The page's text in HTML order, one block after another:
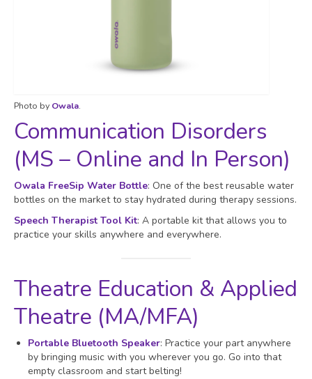
Photo by Owala.
Communication Disorders
(MS – Online and In Person)
Owala FreeSip Water Bottle: One of the best reusable water
bottles on the market to stay hydrated during therapy sessions.
Speech Therapist Tool Kit: A portable kit that allows you to
practice your skills anywhere and everywhere.
Theatre Education & Applied
Theatre (MA/MFA)
Portable Bluetooth Speaker: Practice your part anywhere
by bringing music with you wherever you go. Go into that
empty classroom and start belting!